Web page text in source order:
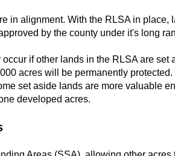
in alignment. With the RLSA in
by the county under it's long
if other lands in the RLSA are
acres will be permanently
set aside lands are more valuable
developed acres.